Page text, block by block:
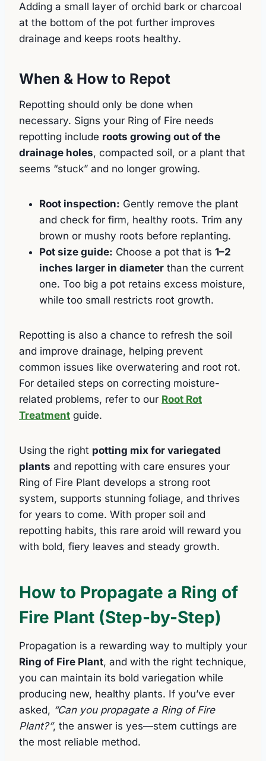
Adding a small layer of orchid bark or charcoal
at the bottom of the pot further improves
drainage and keeps roots healthy.
When & How to Repot
Repotting should only be done when
necessary. Signs your Ring of Fire needs
repotting include roots growing out of the
drainage holes, compacted soil, or a plant that
seems “stuck” and no longer growing.
Root inspection: Gently remove the plant
and check for firm, healthy roots. Trim any
brown or mushy roots before replanting.
Pot size guide: Choose a pot that is 1–2
inches larger in diameter than the current
one. Too big a pot retains excess moisture,
while too small restricts root growth.
Repotting is also a chance to refresh the soil
and improve drainage, helping prevent
common issues like overwatering and root rot.
For detailed steps on correcting moisture-
related problems, refer to our Root Rot
Treatment guide.
Using the right potting mix for variegated
plants and repotting with care ensures your
Ring of Fire Plant develops a strong root
system, supports stunning foliage, and thrives
for years to come. With proper soil and
repotting habits, this rare aroid will reward you
with bold, fiery leaves and steady growth.
How to Propagate a Ring of
Fire Plant (Step-by-Step)
Propagation is a rewarding way to multiply your
Ring of Fire Plant, and with the right technique,
you can maintain its bold variegation while
producing new, healthy plants. If you’ve ever
asked, “Can you propagate a Ring of Fire
Plant?”, the answer is yes—stem cuttings are
the most reliable method.